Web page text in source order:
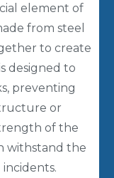
element of
from steel
to create
designed to
preventing
or
of the
withstand the